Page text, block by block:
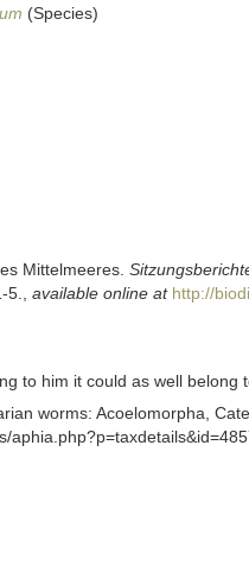
(Species)
Mittelmeeres.
5. available online at http://
to him it could as well belong
worms: Acoelomorpha,